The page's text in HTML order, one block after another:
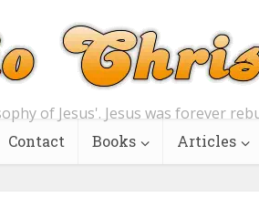
of Jesus'. Jesus was forever
Contact Books Articles